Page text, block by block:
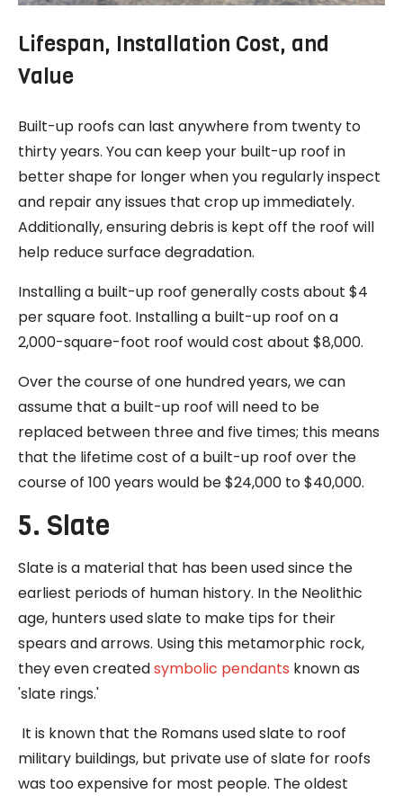
Lifespan, Installation Cost, and
Value
Built-up roofs can last anywhere from twenty to
thirty years. You can keep your built-up roof in
better shape for longer when you regularly inspect
and repair any issues that crop up immediately.
Additionally, ensuring debris is kept off the roof will
help reduce surface degradation.
Installing a built-up roof generally costs about $4
per square foot. Installing a built-up roof on a
2,000-square-foot roof would cost about $8,000.
Over the course of one hundred years, we can
assume that a built-up roof will need to be
replaced between three and five times; this means
that the lifetime cost of a built-up roof over the
course of 100 years would be $24,000 to $40,000.
5. Slate
Slate is a material that has been used since the
earliest periods of human history. In the Neolithic
age, hunters used slate to make tips for their
spears and arrows. Using this metamorphic rock,
they even createdsymbolic pendants known as
'slate rings.'
It is known that the Romans used slate to roof
military buildings, but private use of slate for roofs
was too expensive for most people. The oldest